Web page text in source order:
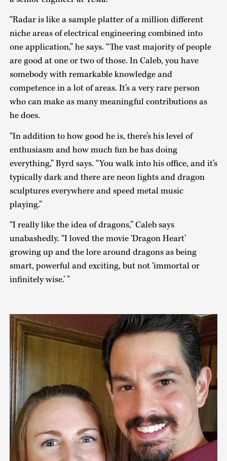
“Radar is like a sample platter of a million different
niche areas of electrical engineering combined into
one application,” he says. “The vast majority of people
are good at one or two of those. In Caleb, you have
somebody with remarkable knowledge and
competence in a lot of areas. It’s a very rare person
who can make as many meaningful contributions as
he does.
“In addition to how good he is, there’s his level of
enthusiasm and how much fun he has doing
everything,” Byrd says. “You walk into his office, and it’s
typically dark and there are neon lights and dragon
sculptures everywhere and speed metal music
playing.”
“I really like the idea of dragons,” Caleb says
unabashedly. “I loved the movie ‘Dragon Heart’
growing up and the lore around dragons as being
smart, powerful and exciting, but not ‘immortal or
infinitely wise.’ ”